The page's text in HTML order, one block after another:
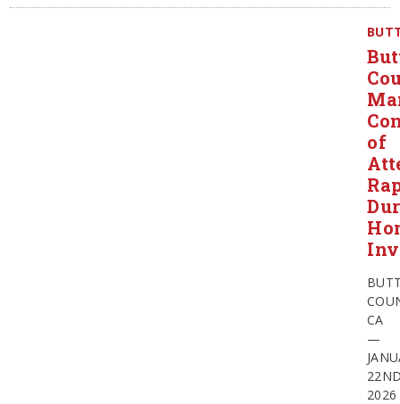
of
CA
—
2026